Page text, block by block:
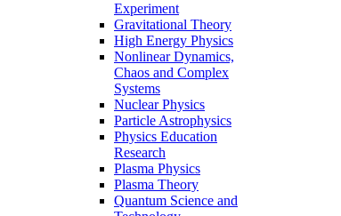
Experiment
Gravitational Theory
High Energy Physics
Nonlinear Dynamics,
Chaos and Complex
Systems
Nuclear Physics
Particle Astrophysics
Physics Education
Research
Plasma Physics
Plasma Theory
Quantum Science and